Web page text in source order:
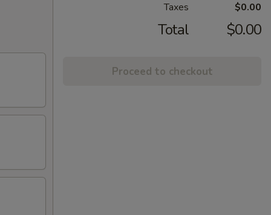
Taxes
$0.00
Total $0.00
Proceed to checkout